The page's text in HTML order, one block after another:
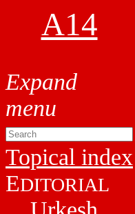
A14
Topical index
EDITORIAL